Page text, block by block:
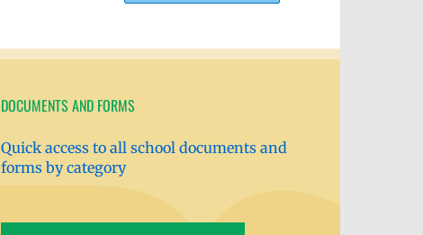
DOCUMENTS AND FORMS
Quick access to all school documents and
forms by category